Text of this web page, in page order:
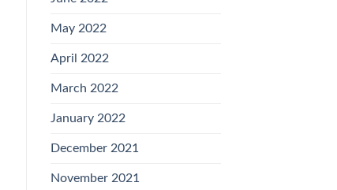
May 2022
April 2022
March 2022
January 2022
December 2021
November 2021